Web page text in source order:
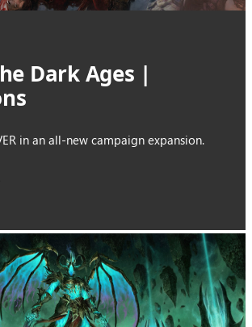
Dark Ages |
in an all-new campaign expansion.